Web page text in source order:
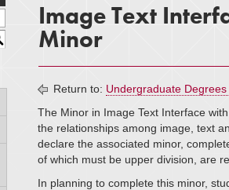
Image Text
Minor
Return to: Undergraduate
The Minor in Image Text Interface
the relationships among image, text
declare the associated minor,
of which must be upper division, are
In planning to complete this minor,